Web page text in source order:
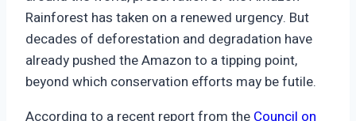
Rainforest has taken on a renewed urgency. But
decades of deforestation and degradation have
already pushed the Amazon to a tipping point,
beyond which conservation efforts may be futile.
According to a recent report from the Council on